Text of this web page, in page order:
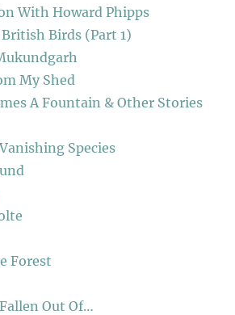
With Howard Phipps
Birds (Part 1)
My Shed
A Fountain & Other Stories
Species
Forest
Out Of…